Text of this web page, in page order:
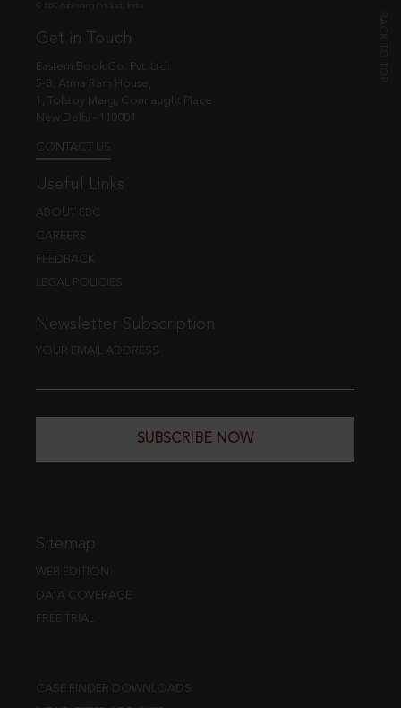
Get in Touch
Eastern Book Co. Pvt. Ltd.
5-B, Atma Ram House,
1, Tolstoy Marg, Connaught Place
New Delhi - 110001
CONTACT US
Useful Links
ABOUT EBC
CAREERS
FEEDBACK
LEGAL POLICIES
Newsletter Subscription
YOUR EMAIL ADDRESS
SUBSCRIBE NOW
Sitemap
WEB EDITION
DATA COVERAGE
FREE TRIAL
CASE FINDER DOWNLOADS